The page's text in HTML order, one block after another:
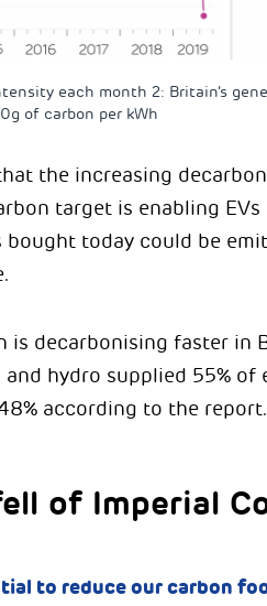
each month 2: Britain’s
of carbon per kWh
the increasing
target is enabling
bought today could be
is decarbonising faster in
and hydro supplied 55%
according to the report.
of Imperial
to reduce our carbon